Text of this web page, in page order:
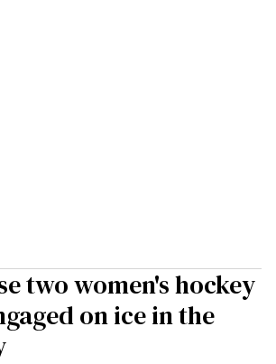
two women's hockey
on ice in the